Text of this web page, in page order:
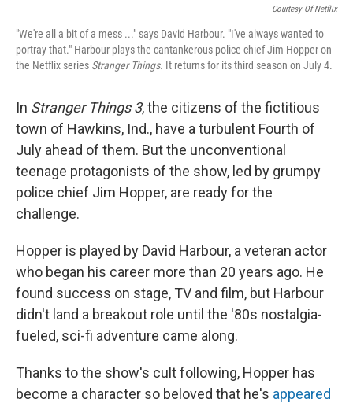
Courtesy Of Netflix
"We're all a bit of a mess ..." says David Harbour. "I've always wanted to
portray that." Harbour plays the cantankerous police chief Jim Hopper on
the Netflix series Stranger Things. It returns for its third season on July 4.
In Stranger Things 3, the citizens of the fictitious
town of Hawkins, Ind., have a turbulent Fourth of
July ahead of them. But the unconventional
teenage protagonists of the show, led by grumpy
police chief Jim Hopper, are ready for the
challenge.
Hopper is played by David Harbour, a veteran actor
who began his career more than 20 years ago. He
found success on stage, TV and film, but Harbour
didn't land a breakout role until the '80s nostalgia-
fueled, sci-fi adventure came along.
Thanks to the show's cult following, Hopper has
become a character so beloved that he's appeared